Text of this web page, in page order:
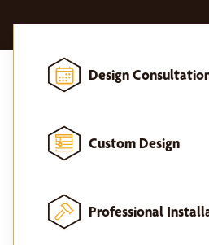
Design
Custom Design
Professional